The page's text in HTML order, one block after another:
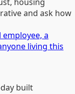
and ask how
employee, a
living this
built